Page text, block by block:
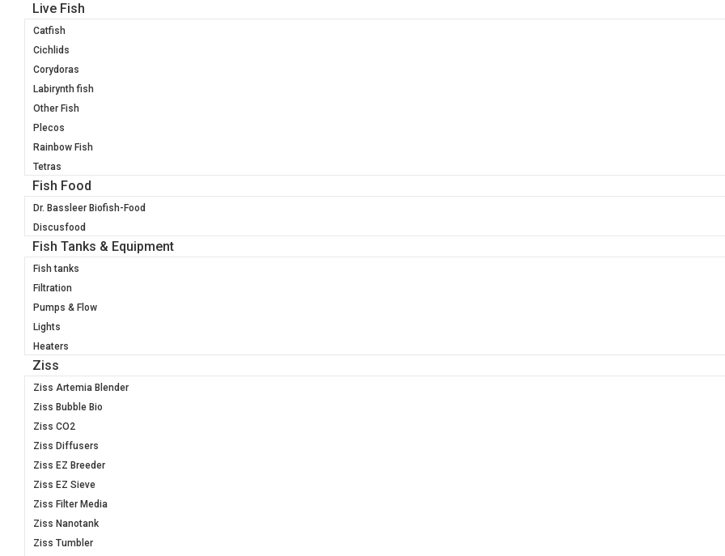
Live Fish
Catfish
Cichlids
Corydoras
Labirynth fish
Other Fish
Plecos
Rainbow Fish
Tetras
Fish Food
Dr. Bassleer Biofish-Food
Discusfood
Fish Tanks & Equipment
Fish tanks
Filtration
Pumps & Flow
Lights
Heaters
Ziss
Ziss Artemia Blender
Ziss Bubble Bio
Ziss CO2
Ziss Diffusers
Ziss EZ Breeder
Ziss EZ Sieve
Ziss Filter Media
Ziss Nanotank
Ziss Tumbler